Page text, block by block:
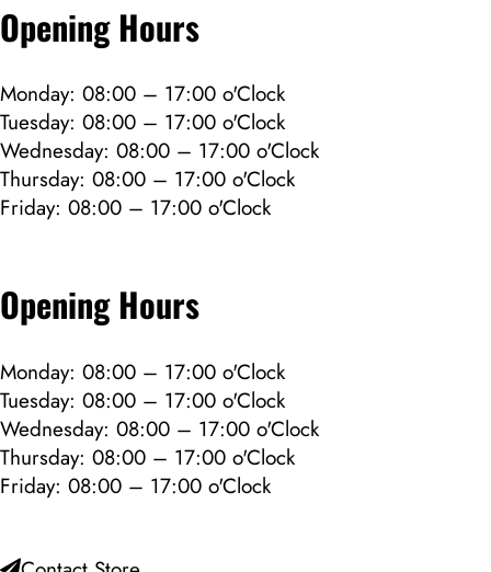
Opening Hours
Monday: 08:00 – 17:00 o'Clock
Tuesday: 08:00 – 17:00 o'Clock
Wednesday: 08:00 – 17:00 o'Clock
Thursday: 08:00 – 17:00 o'Clock
Friday: 08:00 – 17:00 o'Clock
Opening Hours
Monday: 08:00 – 17:00 o'Clock
Tuesday: 08:00 – 17:00 o'Clock
Wednesday: 08:00 – 17:00 o'Clock
Thursday: 08:00 – 17:00 o'Clock
Friday: 08:00 – 17:00 o'Clock